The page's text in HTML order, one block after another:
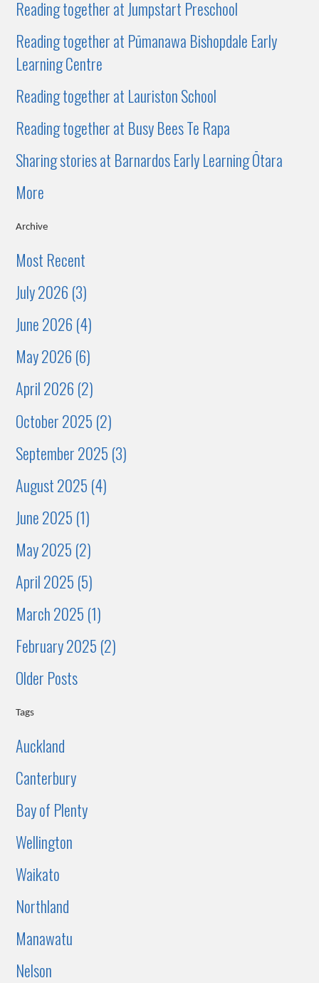
Reading together at Jumpstart Preschool
Reading together at Pūmanawa Bishopdale Early
Learning Centre
Reading together at Lauriston School
Reading together at Busy Bees Te Rapa
Sharing stories at Barnardos Early Learning Ōtara
More
Archive
Most Recent
July 2026 (3)
June 2026 (4)
May 2026 (6)
April 2026 (2)
October 2025 (2)
September 2025 (3)
August 2025 (4)
June 2025 (1)
May 2025 (2)
April 2025 (5)
March 2025 (1)
February 2025 (2)
Older Posts
Tags
Auckland
Canterbury
Bay of Plenty
Wellington
Waikato
Northland
Manawatu
Nelson